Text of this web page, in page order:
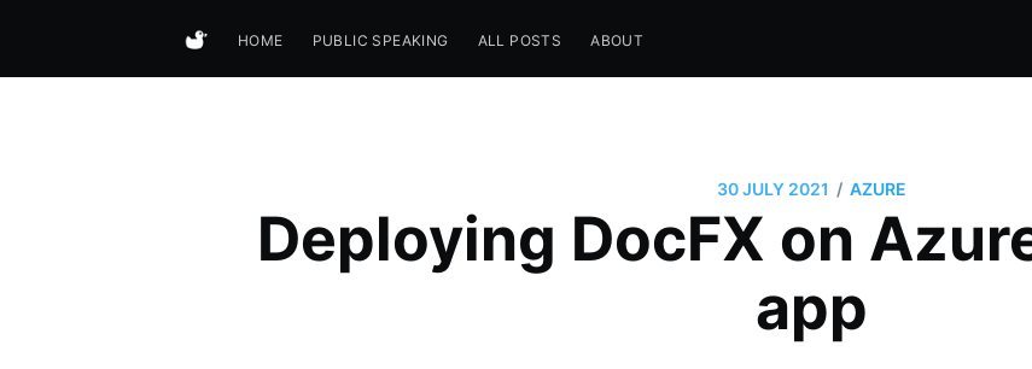
HOME PUBLIC SPEAKING ALL POSTS ABOUT
30 JULY 2021 / AZURE
Deploying DocFX on
app